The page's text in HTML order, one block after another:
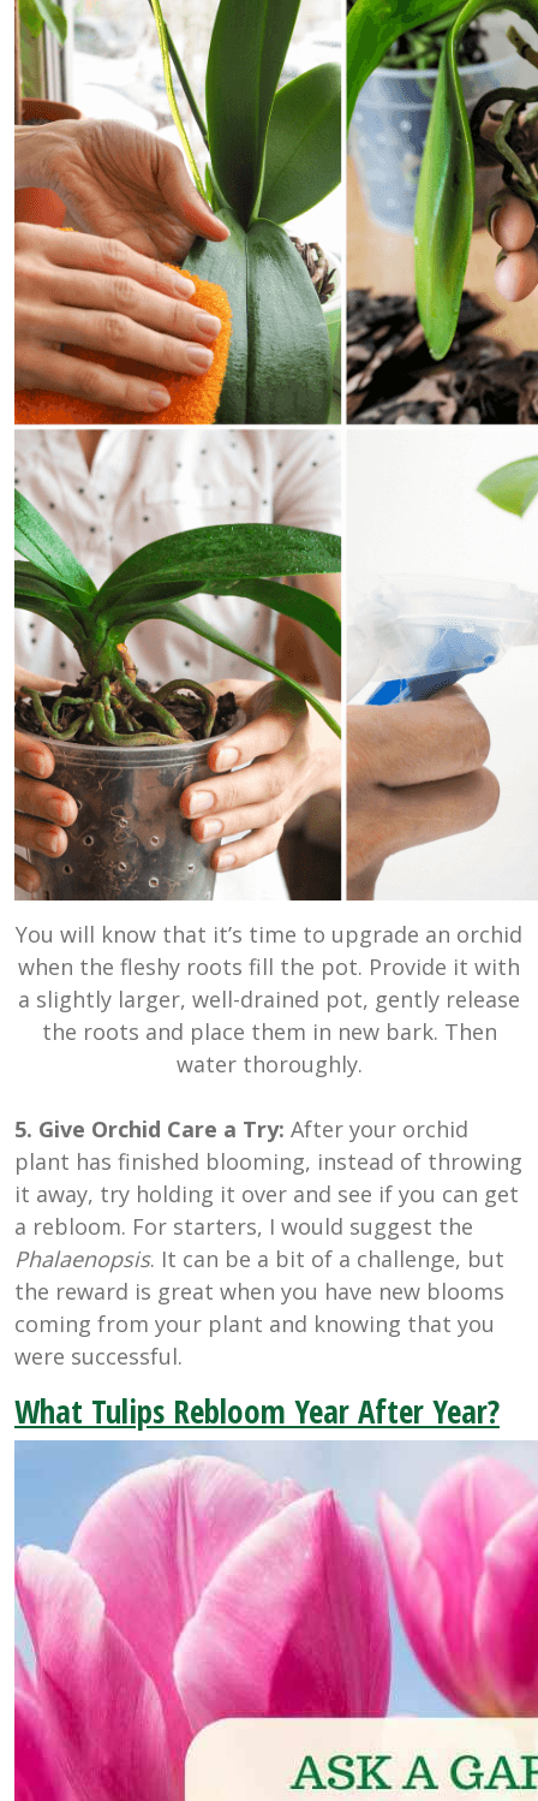
You will know that it’s time to upgrade an orchid
when the fleshy roots fill the pot. Provide it with
a slightly larger, well-drained pot, gently release
the roots and place them in new bark. Then
water thoroughly.
5. Give Orchid Care a Try: After your orchid
plant has finished blooming, instead of throwing
it away, try holding it over and see if you can get
a rebloom. For starters, I would suggest the
Phalaenopsis. It can be a bit of a challenge, but
the reward is great when you have new blooms
coming from your plant and knowing that you
were successful.
What Tulips Rebloom Year After Year?